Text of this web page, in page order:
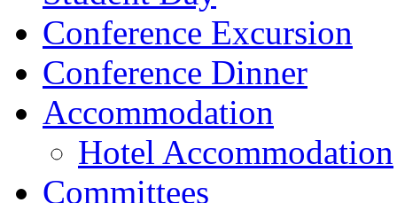
Conference Excursion
Conference Dinner
Accommodation
Hotel Accommodation
Committees